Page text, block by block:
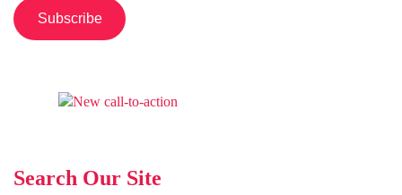
Search Our Site